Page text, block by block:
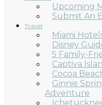
Upcoming
Submit An
Travel
Miami
Disney
5 Family-
Captiva
Cocoa
Ginnie
Adventure